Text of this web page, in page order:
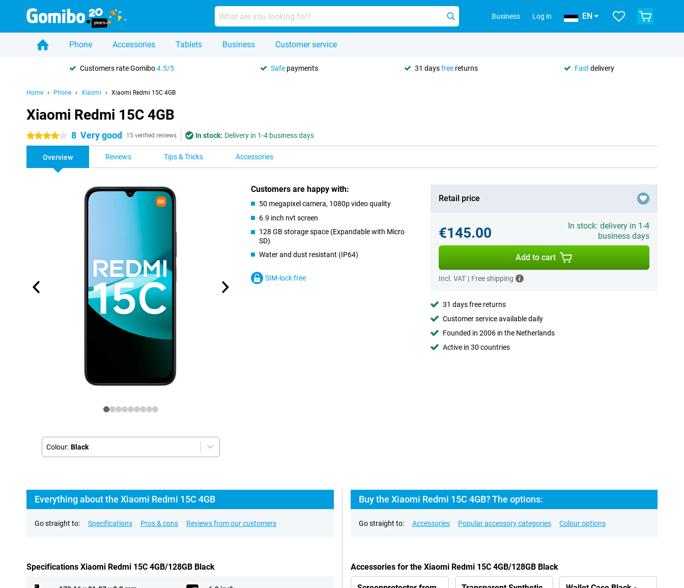
Business Log in EN
Phone Accessories Tablets Business Customer service
Customers rate Gomibo4.5/5 Safe payments 31 daysfree returns Fast delivery
Home Phone Xiaomi Xiaomi Redmi 15C 4GB
Xiaomi Redmi 15C 4GB
4 stars 8 Very good 15 verified reviews In stock: Delivery in 1-4 business days
Overview Reviews Tips & Tricks Accessories
Colour: Black
Customers are happy with:
50 megapixel camera, 1080p video quality
6.9 inch nvt screen
128 GB storage space (Expandable with Micro
SD)
Water and dust resistant (IP64)
SIM-lock free
Retail price
€145.00
In stock: delivery in 1-4
business days
Add to cart
Incl. VAT | Free shipping
31 days free returns
Customer service available daily
Founded in 2006 in the Netherlands
Active in 30 countries
Everything about the Xiaomi Redmi 15C 4GB
Go straight to: Specifications Pros & cons Reviews from our customers
Specifications Xiaomi Redmi 15C 4GB/128GB Black
Buy the Xiaomi Redmi 15C 4GB? The options:
Go straight to: Accessories Popular accessory categories Colour options
Accessories for the Xiaomi Redmi 15C 4GB/128GB Black